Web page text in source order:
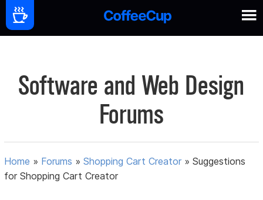
Software and Web Design
Forums
Home » Forums »Shopping Cart Creator »Suggestions
for Shopping Cart Creator